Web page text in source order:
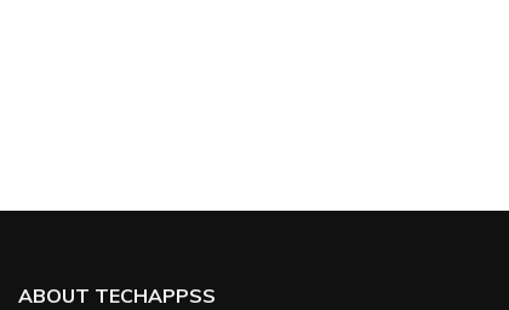
ABOUT TECHAPPSS